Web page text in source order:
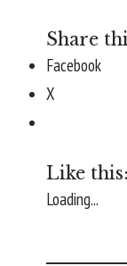
Share
Facebook
X
Like this:
Loading...